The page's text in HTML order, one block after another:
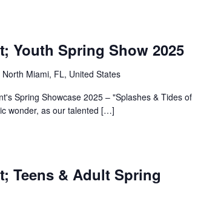
Youth Spring Show 2025
Miami, FL, United States
Spring Showcase 2025 – "Splashes & Tides of
wonder, as our talented […]
Teens & Adult Spring